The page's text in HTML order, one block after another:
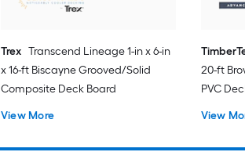
Trex Transcend Lineage 1-in x 6-in
x 16-ft Biscayne Grooved/Solid
Composite Deck Board
View More
20-ft
PVC
View